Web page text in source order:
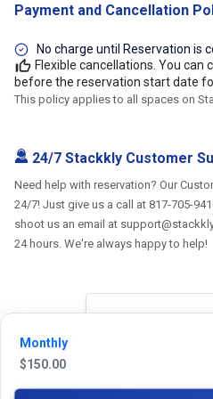
Monthly
$150.00
Payment and Cancellation
No charge until Reservation is
Flexible cancellations. You can
before the reservation start date
This policy applies to all spaces on
24/7 Stackkly Customer
Need help with reservation? Our
24/7! Just give us a call at 817-705-
shoot us an email at
24 hours. We're always happy to help!
5.0